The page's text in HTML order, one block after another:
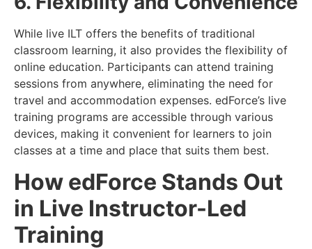
While live ILT offers the benefits of traditional
classroom learning, it also provides the flexibility of
online education. Participants can attend training
sessions from anywhere, eliminating the need for
travel and accommodation expenses. edForce’s live
training programs are accessible through various
devices, making it convenient for learners to join
classes at a time and place that suits them best.
How edForce Stands Out
in Live Instructor-Led
Training